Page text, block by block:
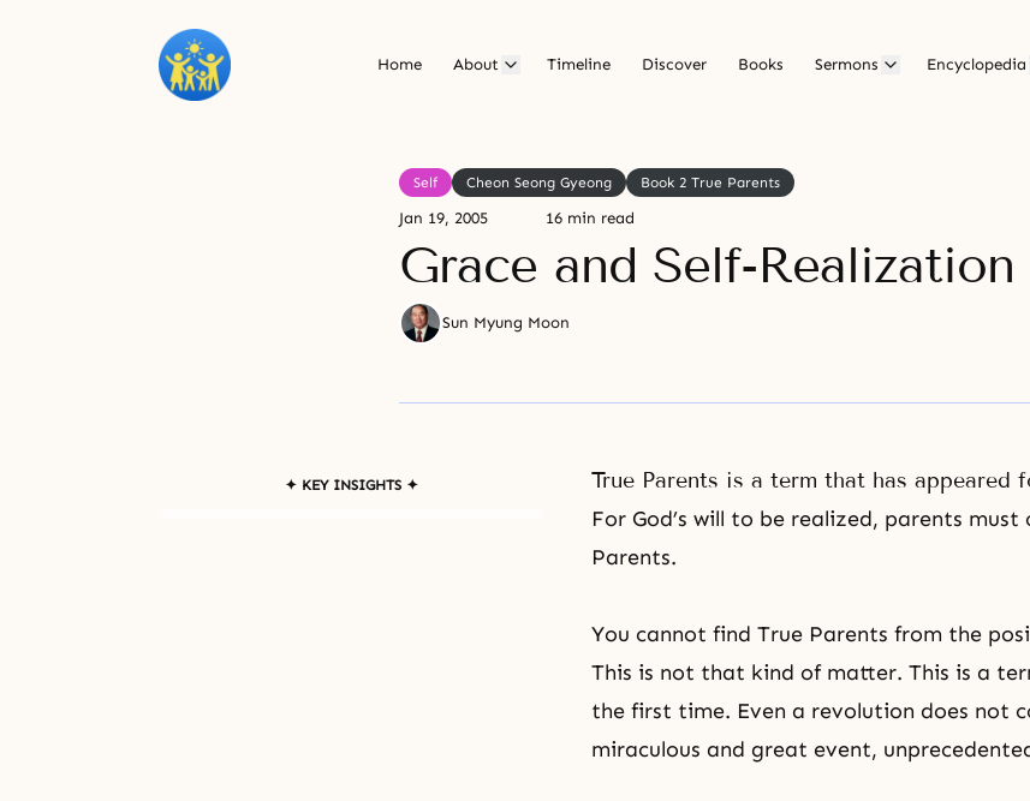
Home About Timeline Discover Books Sermons Encyclopedia
Self Cheon Seong Gyeong Book 2 True Parents
Jan 19, 2005 16 min read
Grace and Self-Realization
Sun Myung Moon
✦ KEY INSIGHTS ✦
True Parents is a term that has
For God’s will to be realized, parents
Parents.
You cannot find True Parents from the
This is not that kind of matter. This is a
the first time. Even a revolution does not
miraculous and great event,